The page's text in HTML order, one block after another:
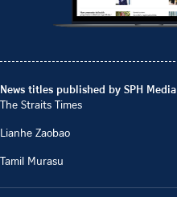
News titles published by SPH Media
The Straits Times
Lianhe Zaobao
Tamil Murasu